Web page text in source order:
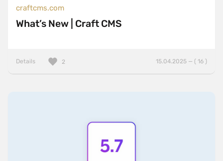
craftcms.com
What’s New | Craft CMS
Details 15.04.2025 — ( 16 )
2